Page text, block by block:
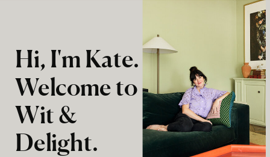
Hi, I'm Kate.
Welcome to
Wit &
Delight.